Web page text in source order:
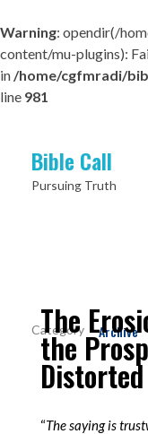
Warning: opendir(/
content/mu-plugins):
in /home/cgfmradi/
line 981
Bible Call
Pursuing Truth
Archive
The
the
“The saying is